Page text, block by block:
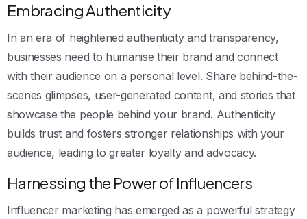
Embracing Authenticity
In an era of heightened authenticity and transparency,
businesses need to humanise their brand and connect
with their audience on a personal level. Share behind-the-
scenes glimpses, user-generated content, and stories that
showcase the people behind your brand. Authenticity
builds trust and fosters stronger relationships with your
audience, leading to greater loyalty and advocacy.
Harnessing the Power of Influencers
Influencer marketing has emerged as a powerful strategy